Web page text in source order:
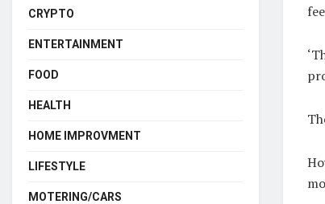
CRYPTO
ENTERTAINMENT
FOOD
HEALTH
HOME IMPROVMENT
LIFESTYLE
MOTERING/CARS